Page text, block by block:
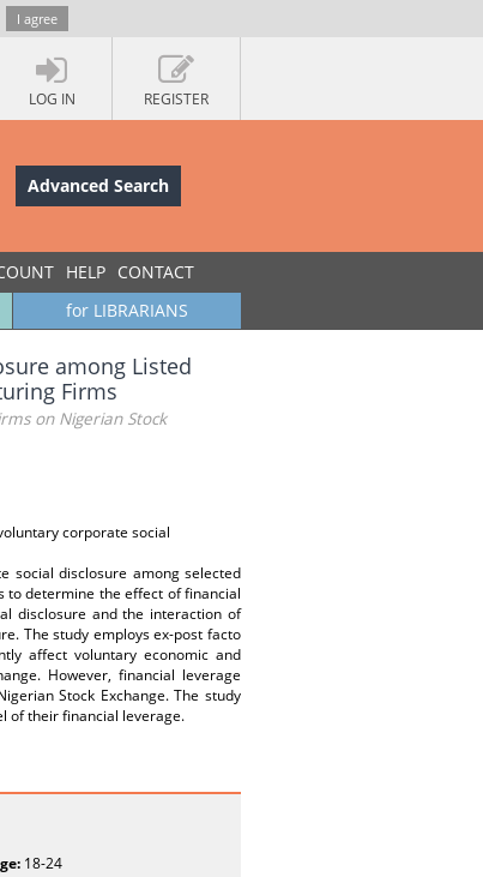
I agree
LOG IN REGISTER
Advanced Search
HELP CONTACT
for LIBRARIANS
among Listed
Firms
on Nigerian Stock
corporate social
social disclosure among selected
to determine the effect of financial
disclosure and the interaction of
The study employs ex-post facto
affect voluntary economic and
However, financial leverage
Stock Exchange. The study
of their financial leverage.
18-24